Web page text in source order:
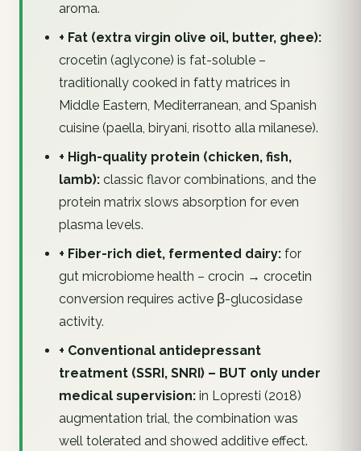
aroma.
+ Fat (extra virgin olive oil, butter, ghee):
crocetin (aglycone) is fat-soluble –
traditionally cooked in fatty matrices in
Middle Eastern, Mediterranean, and Spanish
cuisine (paella, biryani, risotto alla milanese).
+ High-quality protein (chicken, fish,
lamb):classic flavor combinations, and the
protein matrix slows absorption for even
plasma levels.
+ Fiber-rich diet, fermented dairy:for
gut microbiome health – crocin → crocetin
conversion requires active β-glucosidase
activity.
+ Conventional antidepressant
treatment (SSRI, SNRI) – BUT only under
medical supervision:in Lopresti (2018)
augmentation trial, the combination was
well tolerated and showed additive effect.